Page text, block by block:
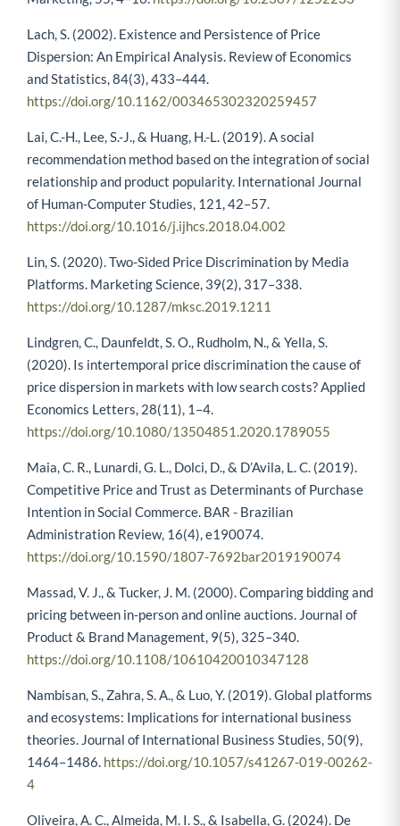
Lach, S. (2002). Existence and Persistence of Price
Dispersion: An Empirical Analysis. Review of Economics
and Statistics, 84(3), 433–444.
https://doi.org/10.1162/003465302320259457
Lai, C.-H., Lee, S.-J., & Huang, H.-L. (2019). A social
recommendation method based on the integration of social
relationship and product popularity. International Journal
of Human-Computer Studies, 121, 42–57.
https://doi.org/10.1016/j.ijhcs.2018.04.002
Lin, S. (2020). Two-Sided Price Discrimination by Media
Platforms. Marketing Science, 39(2), 317–338.
https://doi.org/10.1287/mksc.2019.1211
Lindgren, C., Daunfeldt, S. O., Rudholm, N., & Yella, S.
(2020). Is intertemporal price discrimination the cause of
price dispersion in markets with low search costs? Applied
Economics Letters, 28(11), 1–4.
https://doi.org/10.1080/13504851.2020.1789055
Maia, C. R., Lunardi, G. L., Dolci, D., & D’Avila, L. C. (2019).
Competitive Price and Trust as Determinants of Purchase
Intention in Social Commerce. BAR - Brazilian
Administration Review, 16(4), e190074.
https://doi.org/10.1590/1807-7692bar2019190074
Massad, V. J., & Tucker, J. M. (2000). Comparing bidding and
pricing between in-person and online auctions. Journal of
Product & Brand Management, 9(5), 325–340.
https://doi.org/10.1108/10610420010347128
Nambisan, S., Zahra, S. A., & Luo, Y. (2019). Global platforms
and ecosystems: Implications for international business
theories. Journal of International Business Studies, 50(9),
1464–1486. https://doi.org/10.1057/s41267-019-00262-
4
Oliveira, A. C., Almeida, M. I. S., & Isabella, G. (2024). De